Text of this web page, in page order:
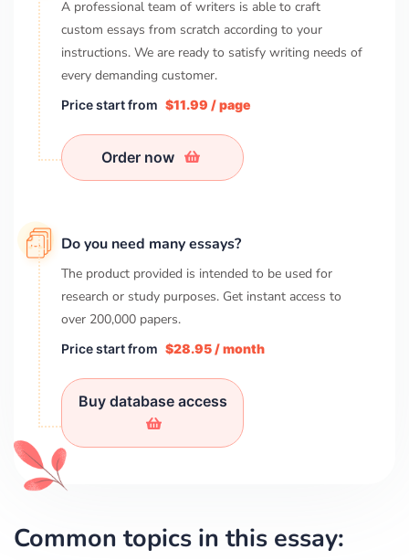
A professional team of writers is able to craft
custom essays from scratch according to your
instructions. We are ready to satisfy writing needs of
every demanding customer.
Price start from $11.99 / page
Order now
Do you need many essays?
The product provided is intended to be used for
research or study purposes. Get instant access to
over 200,000 papers.
Price start from $28.95 / month
Buy database access
Common topics in this essay: